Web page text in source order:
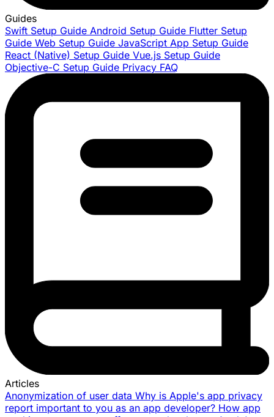
Guides
Swift Setup Guide Android Setup Guide Flutter Setup
Guide Web Setup Guide JavaScript App Setup Guide
React (Native) Setup Guide Vue.js Setup Guide
Objective-C Setup Guide Privacy FAQ
Articles
Anonymization of user data Why is Apple's app privacy
report important to you as an app developer? How app